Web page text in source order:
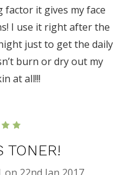
factor it gives my face
I use it right after the
just to get the daily
burn or dry out my
at all!!!
TONER!